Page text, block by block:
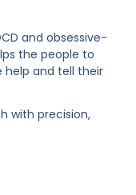
and obsessive-
the people to
help and tell their
with precision,